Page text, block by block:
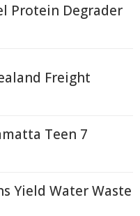
Protein Degrader
Freight
Teen 7
Yield Water Waste